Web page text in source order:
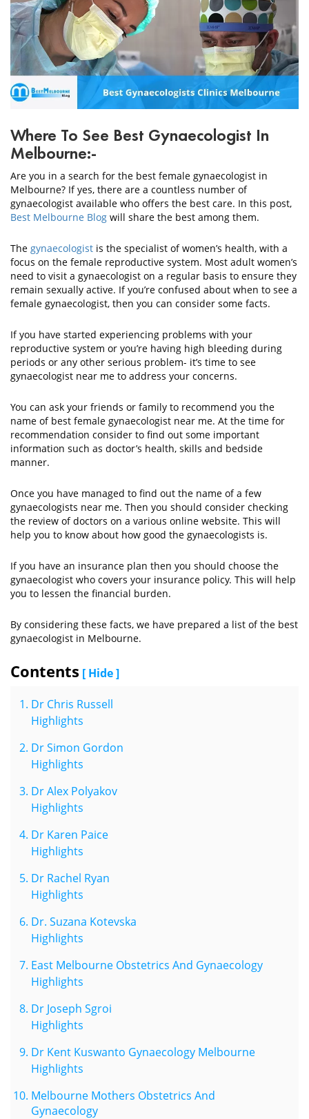
CONTACT
US
Where To See Best Gynaecologist In
Melbourne:-
Are you in a search for the best female gynaecologist in
Melbourne? If yes, there are a countless number of
gynaecologist available who offers the best care. In this post,
Best Melbourne Blog will share the best among them.
The gynaecologist is the specialist of women’s health, with a
focus on the female reproductive system. Most adult women’s
need to visit a gynaecologist on a regular basis to ensure they
remain sexually active. If you’re confused about when to see a
female gynaecologist, then you can consider some facts.
If you have started experiencing problems with your
reproductive system or you’re having high bleeding during
periods or any other serious problem- it’s time to see
gynaecologist near me to address your concerns.
You can ask your friends or family to recommend you the
name of best female gynaecologist near me. At the time for
recommendation consider to find out some important
information such as doctor’s health, skills and bedside
manner.
Once you have managed to find out the name of a few
gynaecologists near me. Then you should consider checking
the review of doctors on a various online website. This will
help you to know about how good the gynaecologists is.
If you have an insurance plan then you should choose the
gynaecologist who covers your insurance policy. This will help
you to lessen the financial burden.
By considering these facts, we have prepared a list of the best
gynaecologist in Melbourne.
Contents [ Hide ]
Dr Chris Russell
Highlights
Dr Simon Gordon
Highlights
Dr Alex Polyakov
Highlights
Dr Karen Paice
Highlights
Dr Rachel Ryan
Highlights
Dr. Suzana Kotevska
Highlights
East Melbourne Obstetrics And Gynaecology
Highlights
Dr Joseph Sgroi
Highlights
Dr Kent Kuswanto Gynaecology Melbourne
Highlights
Melbourne Mothers Obstetrics And
Gynaecology